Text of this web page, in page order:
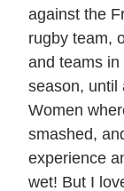
against the
rugby team,
and teams
season, until
Women
smashed,
experience
wet! But I